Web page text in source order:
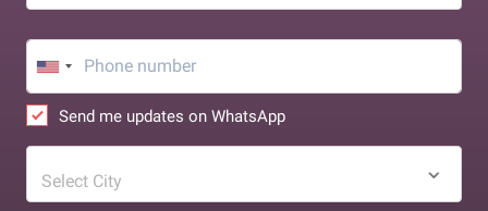
Send me updates on WhatsApp
Select City